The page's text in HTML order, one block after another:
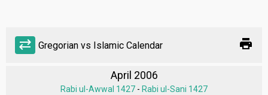
sync_alt Gregorian vs Islamic Calendar print
April 2006
Rabi ul-Awwal 1427 - Rabi ul-Sani 1427